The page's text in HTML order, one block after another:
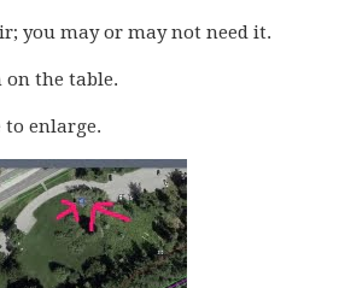
you may or may not need it.
the table.
enlarge.